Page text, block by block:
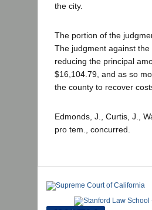
the city.
The portion of the
The judgment against
reducing the principal
$16,104.79, and as so
the county to recover
Edmonds, J., Curtis, J.,
pro tem., concurred.